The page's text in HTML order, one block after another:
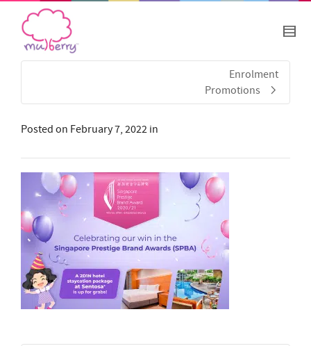
Enrolment
Promotions
Posted on February 7, 2022 in